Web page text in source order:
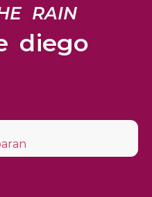
RAIN
diego